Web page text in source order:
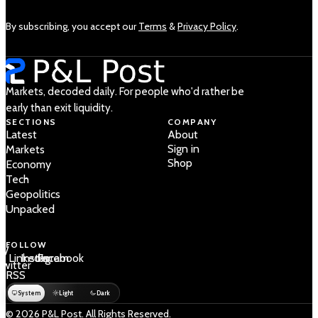
By subscribing, you accept ourTerms &Privacy Policy.
Markets, decoded daily. For people who'd rather be
early than exit liquidity.
SECTIONS
Latest
Markets
Economy
Tech
Geopolitics
Unpacked
COMPANY
About
Sign in
Shop
FOLLOW
/
LinkedIn
Instagram
Facebook
RSS
System Light Dark
© 2026 P&L Post. All Rights Reserved.